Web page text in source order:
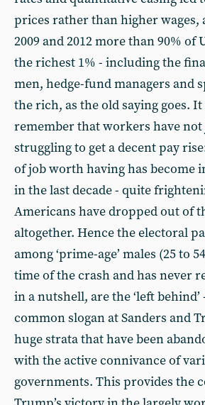
prices rather than higher wages,
2009 and 2012 more than 90% of
the richest 1% - including the
men, hedge-fund managers and
the rich, as the old saying goes.
remember that workers have not
struggling to get a decent pay
of job worth having has become
in the last decade - quite
Americans have dropped out of
altogether. Hence the electoral
among ‘prime-age’ males (25 to
time of the crash and has never
in a nutshell, are the ‘left
common slogan at Sanders and
huge strata that have been
with the active connivance of
governments. This provides the